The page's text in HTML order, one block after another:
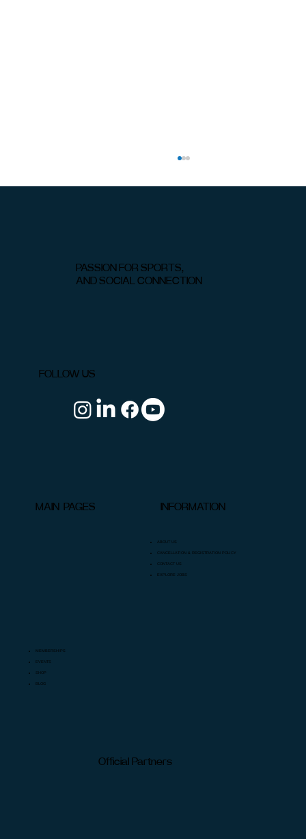
INFORMATION
ABOUT US
CANCELLATION & REGISTRATION POLICY
CONTACT US
EXPLORE JOBS
MAIN PAGES
MEMBERSHIPS
EVENTS
SHOP
BLOG
PASSION FOR SPORTS,
AND SOCIAL CONNECTION
Official Partners
FOLLOW US